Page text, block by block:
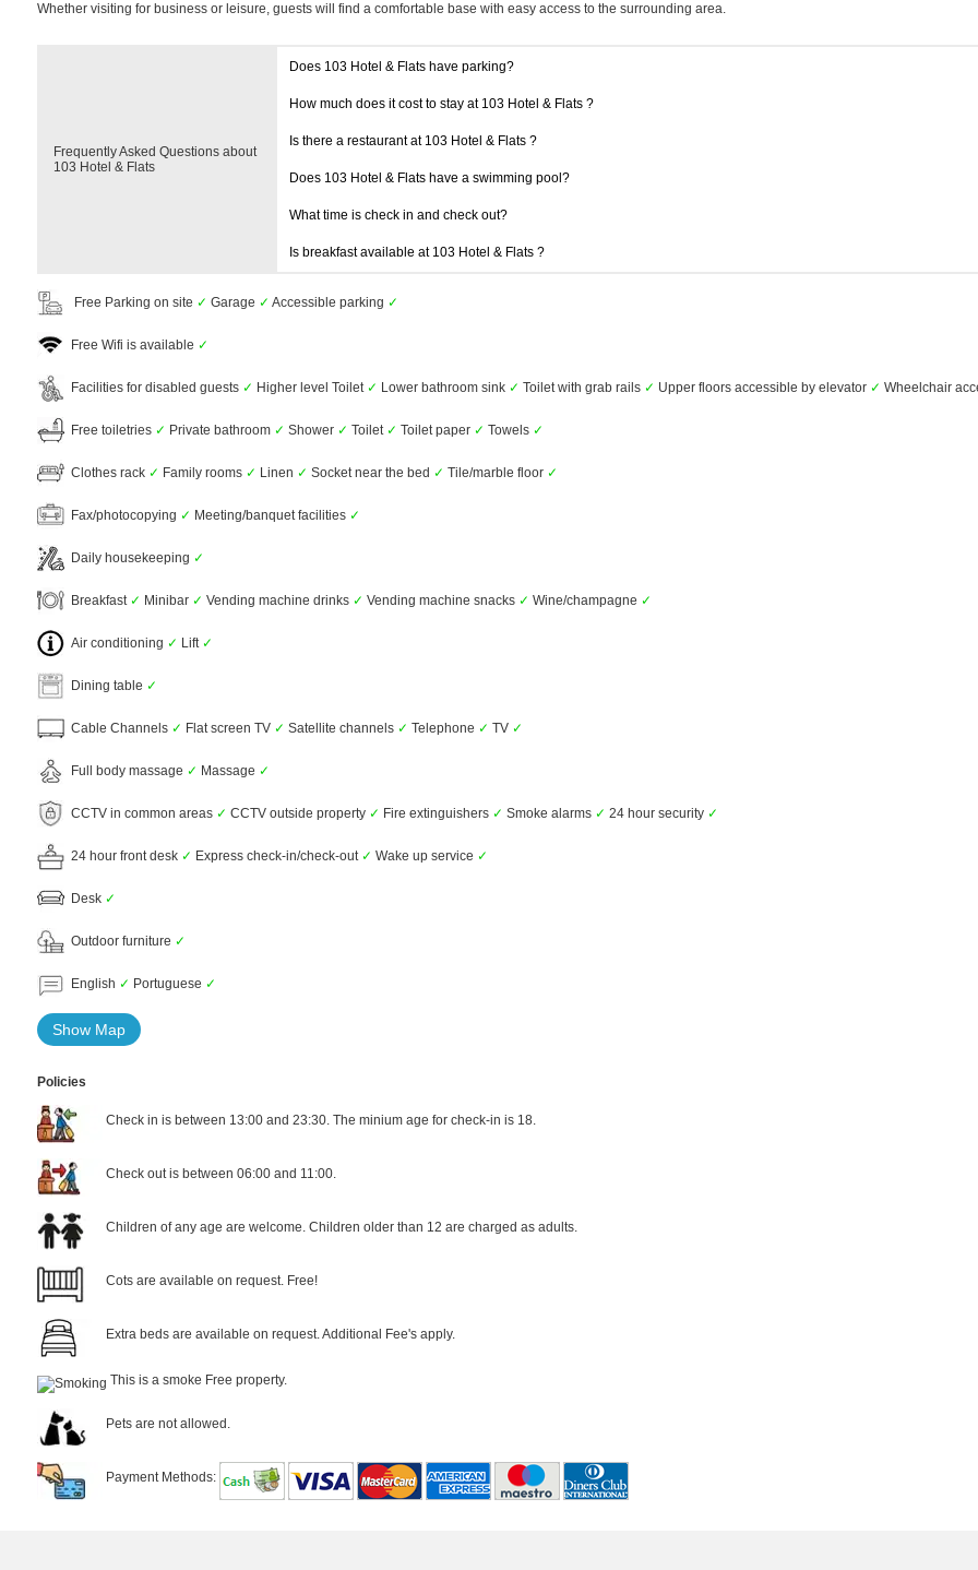
Whether visiting for business or leisure, guests will find a comfortable base with easy access to the surrounding area.
Frequently Asked Questions about
103 Hotel & Flats
Does 103 Hotel & Flats have parking?
How much does it cost to stay at 103 Hotel & Flats ?
Is there a restaurant at 103 Hotel & Flats ?
Does 103 Hotel & Flats have a swimming pool?
What time is check in and check out?
Is breakfast available at 103 Hotel & Flats ?
Free Parking on site ✓ Garage ✓ Accessible parking ✓
Free Wifi is available ✓
Facilities for disabled guests ✓ Higher level Toilet ✓ Lower bathroom sink ✓ Toilet with grab rails ✓ Upper floors accessible by elevator ✓ Wheelchair
Free toiletries ✓ Private bathroom ✓ Shower ✓ Toilet ✓ Toilet paper ✓ Towels ✓
Clothes rack ✓ Family rooms ✓ Linen ✓ Socket near the bed ✓ Tile/marble floor ✓
Fax/photocopying ✓ Meeting/banquet facilities ✓
Daily housekeeping ✓
Breakfast ✓ Minibar ✓ Vending machine drinks ✓ Vending machine snacks ✓ Wine/champagne ✓
Air conditioning ✓ Lift ✓
Dining table ✓
Cable Channels ✓ Flat screen TV ✓ Satellite channels ✓ Telephone ✓ TV ✓
Full body massage ✓ Massage ✓
CCTV in common areas ✓ CCTV outside property ✓ Fire extinguishers ✓ Smoke alarms ✓ 24 hour security ✓
24 hour front desk ✓ Express check-in/check-out ✓ Wake up service ✓
Desk ✓
Outdoor furniture ✓
English ✓ Portuguese ✓
Show Map
Policies
Check in is between 13:00 and 23:30. The minium age for check-in is 18.
Check out is between 06:00 and 11:00.
Children of any age are welcome. Children older than 12 are charged as adults.
Cots are available on request. Free!
Extra beds are available on request. Additional Fee's apply.
This is a smoke Free property.
Pets are not allowed.
Payment Methods: